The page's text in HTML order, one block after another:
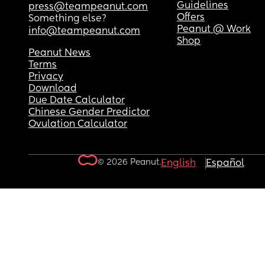
press@teampeanut.com
Something else?
info@teampeanut.com
Guidelines
Offers
Peanut @ Work
Shop
Peanut News
Terms
Privacy
Download
Due Date Calculator
Chinese Gender Predictor
Ovulation Calculator
© 2026 Peanut.English Español